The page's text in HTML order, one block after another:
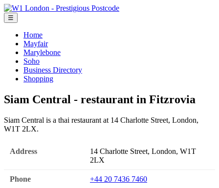
☰
Home
Mayfair
Marylebone
Soho
Business Directory
Shopping
Siam Central - restaurant in Fitzrovia
Siam Central is a thai restaurant at 14 Charlotte Street, London,
W1T 2LX.
Address
14 Charlotte Street, London, W1T
2LX
Phone +44 20 7436 7460